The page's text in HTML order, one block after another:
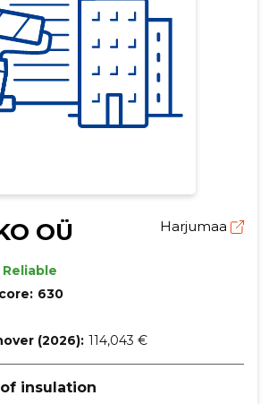
OÜ Harjumaa
Reliable
630
(2026): 114,043 €
insulation